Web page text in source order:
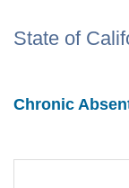
State of
Chronic